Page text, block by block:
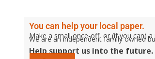
You can help your local paper.
Make a small once-off, or (if you can) a
We are an independent family owned
Help support us into the future.